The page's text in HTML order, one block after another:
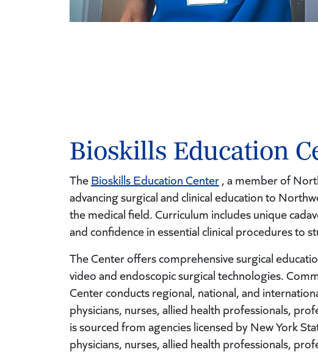
Bioskills Education
TheBioskills Education Center, a member of
advancing surgical and clinical education to
the medical field. Curriculum includes unique
and confidence in essential clinical procedures to
The Center offers comprehensive surgical
video and endoscopic surgical technologies.
Center conducts regional, national, and
physicians, nurses, allied health professionals,
is sourced from agencies licensed by New York
physicians, nurses, allied health professionals,